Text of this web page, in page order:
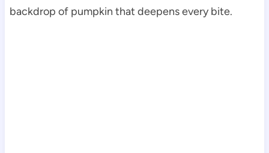
backdrop of pumpkin that deepens every bite.